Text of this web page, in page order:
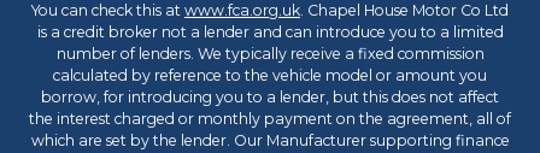
You can check this at www.fca.org.uk. Chapel House Motor Co Ltd
is a credit broker not a lender and can introduce you to a limited
number of lenders. We typically receive a fixed commission
calculated by reference to the vehicle model or amount you
borrow, for introducing you to a lender, but this does not affect
the interest charged or monthly payment on the agreement, all of
which are set by the lender. Our Manufacturer supporting finance